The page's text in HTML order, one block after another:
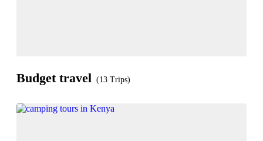
Budget travel (13 Trips)